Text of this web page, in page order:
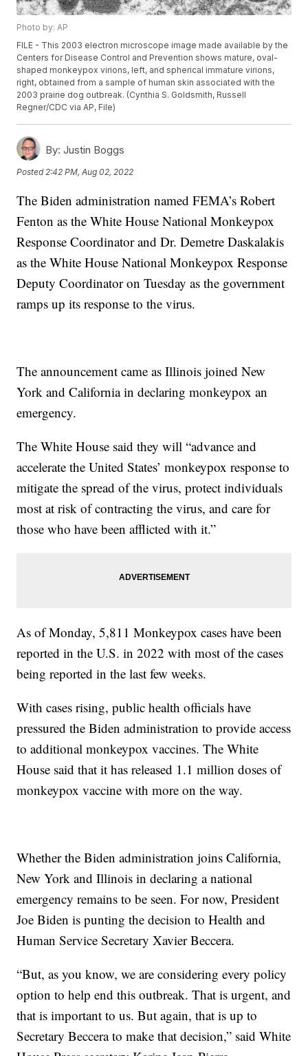
Photo by: AP
FILE - This 2003 electron microscope image made available by the
Centers for Disease Control and Prevention shows mature, oval-
shaped monkeypox virions, left, and spherical immature virions,
right, obtained from a sample of human skin associated with the
2003 prairie dog outbreak. (Cynthia S. Goldsmith, Russell
Regner/CDC via AP, File)
By: Justin Boggs
Posted 2:42 PM, Aug 02, 2022
The Biden administration named FEMA’s Robert
Fenton as the White House National Monkeypox
Response Coordinator and Dr. Demetre Daskalakis
as the White House National Monkeypox Response
Deputy Coordinator on Tuesday as the government
ramps up its response to the virus.
The announcement came as Illinois joined New
York and California in declaring monkeypox an
emergency.
The White House said they will “advance and
accelerate the United States’ monkeypox response to
mitigate the spread of the virus, protect individuals
most at risk of contracting the virus, and care for
those who have been afflicted with it.”
As of Monday, 5,811 Monkeypox cases have been
reported in the U.S. in 2022 with most of the cases
being reported in the last few weeks.
With cases rising, public health officials have
pressured the Biden administration to provide access
to additional monkeypox vaccines. The White
House said that it has released 1.1 million doses of
monkeypox vaccine with more on the way.
Whether the Biden administration joins California,
New York and Illinois in declaring a national
emergency remains to be seen. For now, President
Joe Biden is punting the decision to Health and
Human Service Secretary Xavier Beccera.
“But, as you know, we are considering every policy
option to help end this outbreak. That is urgent, and
that is important to us. But again, that is up to
Secretary Beccera to make that decision,” said White